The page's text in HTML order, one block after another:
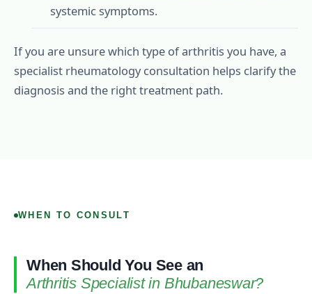
systemic symptoms.
If you are unsure which type of arthritis you have, a
specialist rheumatology consultation helps clarify the
diagnosis and the right treatment path.
WHEN TO CONSULT
When Should You See an
Arthritis Specialist in Bhubaneswar?